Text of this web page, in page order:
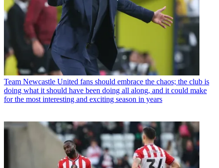
Team Newcastle United fans should embrace the chaos; the club is
doing what it should have been doing all along, and it could make
for the most interesting and exciting season in years